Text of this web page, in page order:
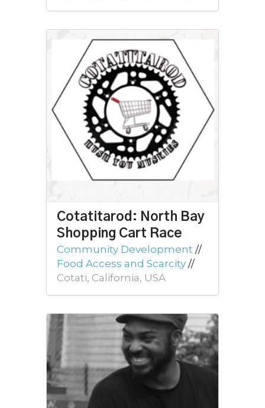
Cotatitarod: North Bay
Shopping Cart Race
Community Development //
Food Access and Scarcity //
Cotati, California, USA